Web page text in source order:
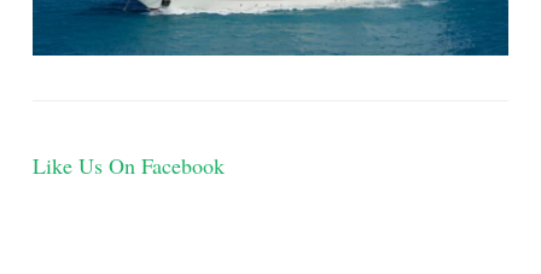
Like Us On Facebook